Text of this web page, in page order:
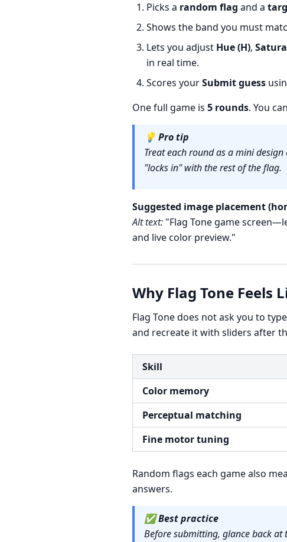
Picks a random flag and a
Shows the band you must
Lets you adjust Hue (H),
in real time.
Scores yourSubmit guess
One full game is 5 rounds. You
💡 Pro tip
Treat each round as a mini
"locks in" with the rest of the flag.
Suggested image placement
Alt text: "Flag Tone game
and live color preview."
Why Flag Tone Feels
Flag Tone does not ask you to
and recreate it with sliders after
Skill
Color memory
Perceptual matching
Fine motor tuning
Random flags each game also
answers.
✅Best practice
Before submitting, glance back at